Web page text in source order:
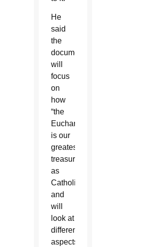
He
said
the
document
will
focus
on
how
“the
Eucharist
is our
greatest
treasure
as
Catholics”
and
will
look at
different
aspects